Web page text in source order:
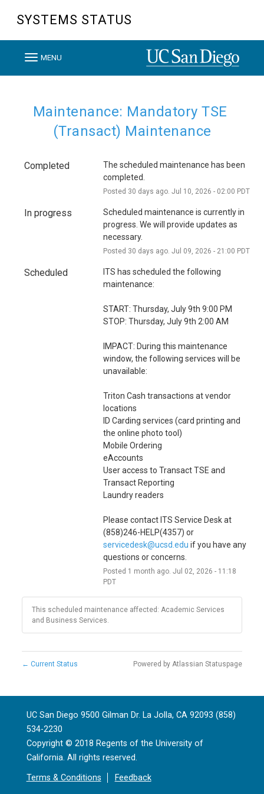
SYSTEMS STATUS
T
o
g
a
g
MENU
Maintenance: Mandatory TSE
(Transact) Maintenance
Completed
The scheduled maintenance has been
completed.
Posted 30 days ago. Jul 10 2026 - 02:00 PDT
In progress
Scheduled maintenance is currently in
progress. We will provide updates as
necessary.
Posted 30 days ago. Jul 09 2026 - 21:00 PDT
Scheduled
ITS has scheduled the following
maintenance:
START: Thursday, July 9th 9:00 PM
STOP: Thursday, July 9th 2:00 AM
IMPACT: During this maintenance
window, the following services will be
unavailable:
Triton Cash transactions at vendor
locations
ID Carding services (card printing and
the online photo tool)
Mobile Ordering
eAccounts
User access to Transact TSE and
Transact Reporting
Laundry readers
Please contact ITS Service Desk at
(858)246-HELP(4357) or
servicedesk@ucsd.edu if you have any
questions or concerns.
Posted 1 month ago. Jul 02 2026 - 11:18
PDT
This scheduled maintenance affected: Academic Services
and Business Services.
← Current Status Powered by Atlassian Statuspage
UC San Diego 9500 Gilman Dr. La Jolla, CA 92093 (858)
534-2230
Copyright © 2018 Regents of the University of
California. All rights reserved.
Terms & Conditions
Feedback